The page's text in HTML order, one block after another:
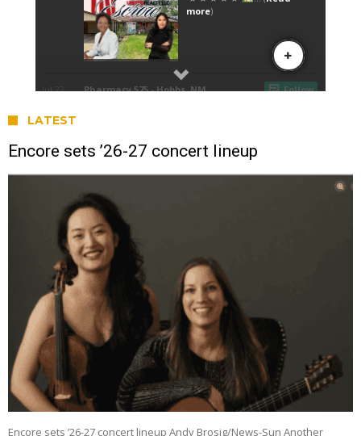
LATEST
Encore sets ’26-27 concert lineup
Encore sets ’26-27 concert lineup Andy Brosig/News-Sun Another